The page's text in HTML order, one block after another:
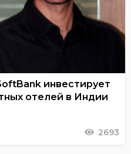
инвестирует
отелей в Индии
2693